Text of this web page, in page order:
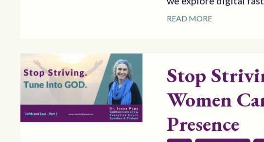
READ MORE
Stop
Women
Presence